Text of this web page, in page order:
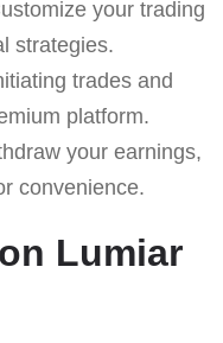
your trading
strategies.
trades and
platform.
your earnings,
convenience.
Lumiar